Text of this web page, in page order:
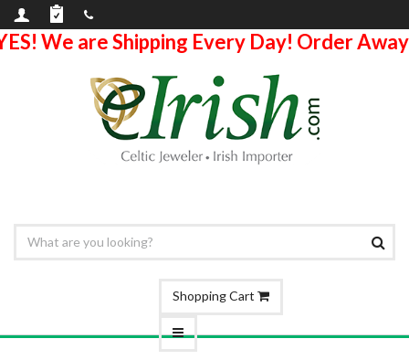
We are Shipping Every Day! Order
Shopping Cart